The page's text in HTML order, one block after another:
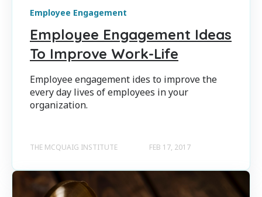
Employee Engagement
Employee Engagement Ideas
To Improve Work-Life
Employee engagement ides to improve the
every day lives of employees in your
organization.
THE MCQUAIG INSTITUTE FEB 17, 2017